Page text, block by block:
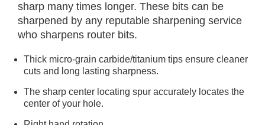
sharp many times longer. These bits can be
sharpened by any reputable sharpening service
who sharpens router bits.
Thick micro-grain carbide/titanium tips ensure cleaner
cuts and long lasting sharpness.
The sharp center locating spur accurately locates the
center of your hole.